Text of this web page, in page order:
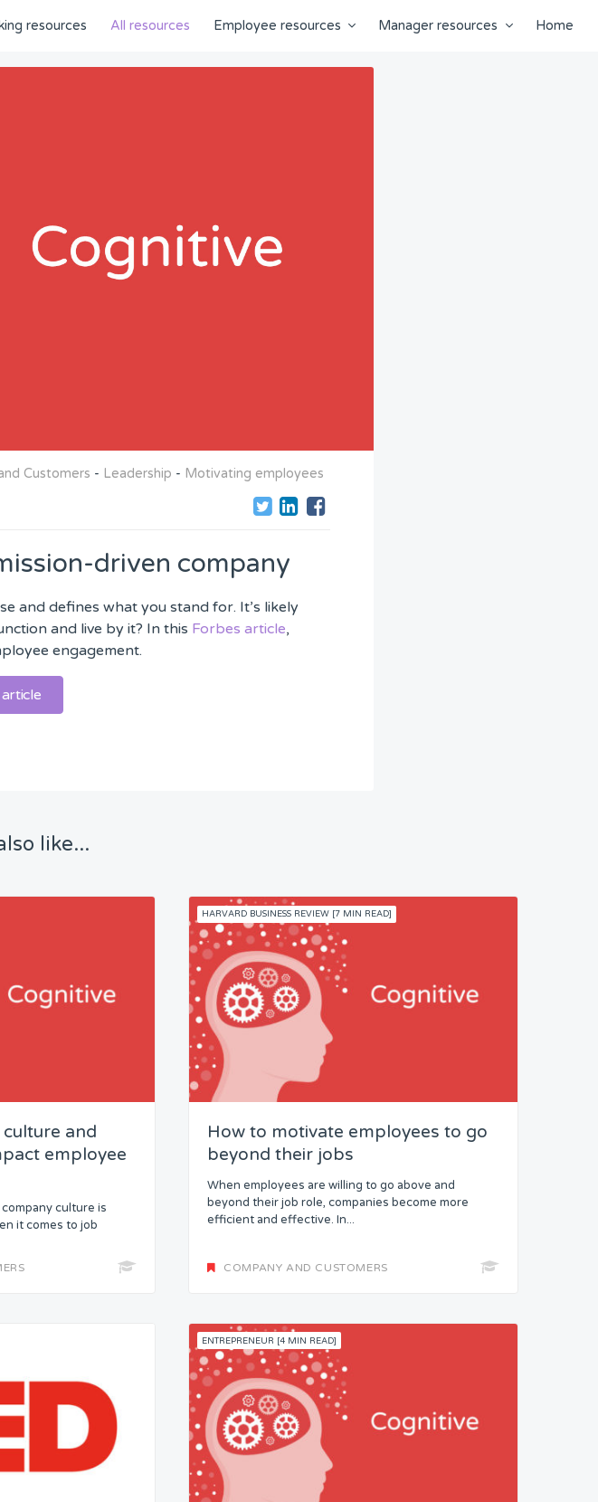
resources All resources Employee resources Manager resources Home
Customers - Leadership - Motivating employees
driven company
and defines what you stand for. It’s likely
and live by it? In this Forbes article,
engagement.
like...
and
employee
culture is
it comes to job
HARVARD BUSINESS REVIEW [7 MIN READ]
How to motivate employees to go
beyond their jobs
When employees are willing to go above and
beyond their job role, companies become more
efficient and effective. In...
COMPANY AND CUSTOMERS
ENTREPRENEUR [4 MIN READ]